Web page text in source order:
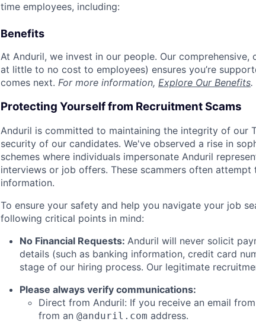
time employees, including:
Benefits
At Anduril, we invest in our people. Our
at little to no cost to employees) ensures you’re
comes next. For more information, Explore Our Benefits.
Protecting Yourself from Recruitment Scams
Anduril is committed to maintaining the integrity of our
security of our candidates. We've observed a rise in
schemes where individuals impersonate Anduril
interviews or job offers. These scammers often
information.
To ensure your safety and help you navigate your job
following critical points in mind:
No Financial Requests: Anduril will never solicit
details (such as banking information, credit card
stage of our hiring process. Our legitimate
Please always verify communications:
Direct from Anduril: If you receive an email
from an @anduril.com address.